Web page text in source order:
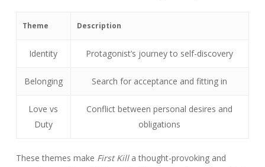
Theme Description
Identity Protagonist’s journey to self-discovery
Belonging Search for acceptance and fitting in
Love vs
Duty
Conflict between personal desires and
obligations
These themes make First Killa thought-provoking and